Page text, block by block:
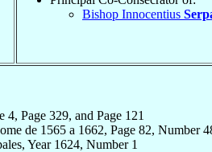
Bishop Innocentius
Page 329, and Page 121
de 1565 a 1662, Page 82, Number
Year 1624, Number 1